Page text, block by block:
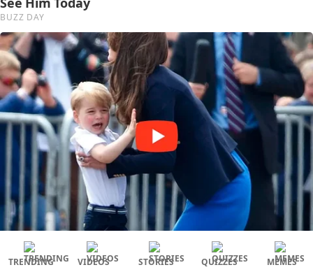
TRENDING VIDEOS STORIES QUIZZES MEMES